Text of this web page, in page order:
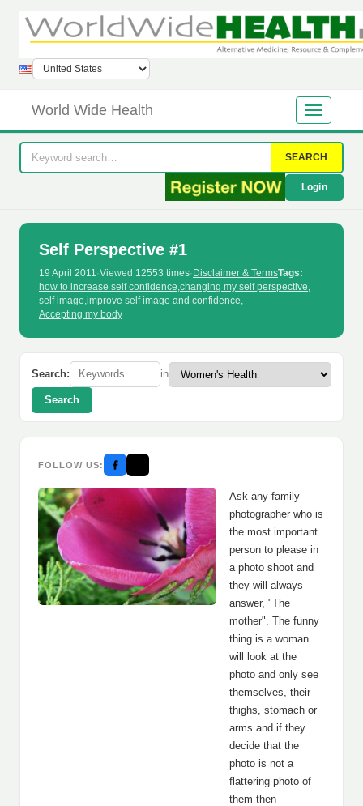
World Wide Health
SEARCH
Login
Self Perspective #1
19 April 2011·Viewed 12553 times· Disclaimer & TermsTags:
how to increase self confidence,changing my self perspective,
self image,improve self image and confidence,
Accepting my body
Search: in
Search
FOLLOW US:
Ask any family
photographer who is
the most important
person to please in
a photo shoot and
they will always
answer, "The
mother". The funny
thing is a woman
will look at the
photo and only see
themselves, their
thighs, stomach or
arms and if they
decide that the
photo is not a
flattering photo of
them then